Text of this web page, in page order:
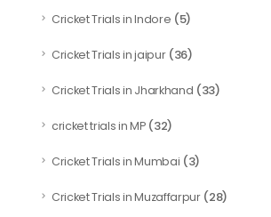
Cricket Trials in Indore (5)
Cricket Trials in jaipur(36)
Cricket Trials in Jharkhand (33)
cricket trials in MP(32)
Cricket Trials in Mumbai (3)
Cricket Trials in Muzaffarpur(28)